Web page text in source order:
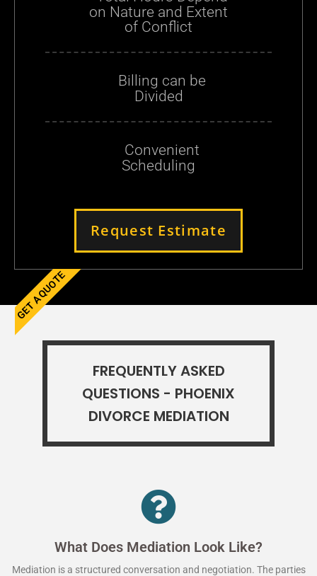
on Nature and Extent
of Conflict
Billing can be
Divided
Convenient
Scheduling
Request Estimate
GET A QUOTE
FREQUENTLY ASKED
QUESTIONS - PHOENIX
DIVORCE MEDIATION
What Does Mediation Look Like?
Mediation is a structured conversation and negotiation. The parties